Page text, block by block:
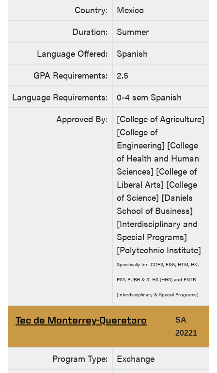
Country:
Mexico
Duration:
Summer
Language Offered:
Spanish
GPA Requirements:
2.5
Language Requirements:
0-4 sem Spanish
Approved By:
[College of Agriculture]
[College of
Engineering] [College
of Health and Human
Sciences] [College of
Liberal Arts] [College
of Science] [Daniels
School of Business]
[Interdisciplinary and
Special Programs]
[Polytechnic Institute]
Specifically for: CDFS, F&N, HTM, HK,
PSY, PUBH & SLHS (HHS) and ENTR
(Interdisciplinary & Special Programs)
Tec de Monterrey-Queretaro
SA
20221
Program Type:
Exchange